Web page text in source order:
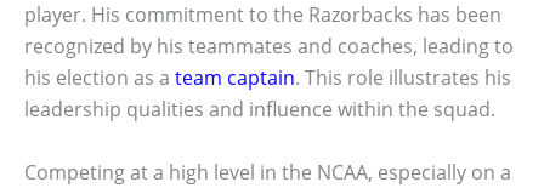
player. His commitment to the Razorbacks has been
recognized by his teammates and coaches, leading to
his election as a team captain. This role illustrates his
leadership qualities and influence within the squad.
Competing at a high level in the NCAA, especially on a